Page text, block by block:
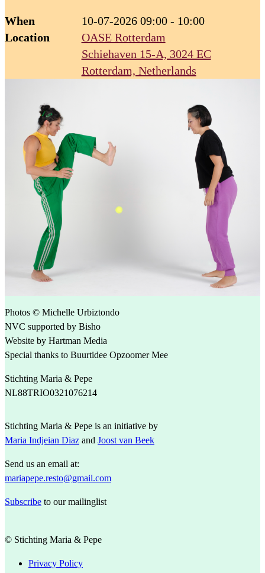
When
10-07-2026 09:00 - 10:00
Location
OASE Rotterdam
Schiehaven 15-A, 3024 EC
Rotterdam, Netherlands
Photos © Michelle Urbiztondo
NVC supported by Bisho
Website by Hartman Media
Special thanks to Buurtidee Opzoomer Mee
Stichting Maria & Pepe
NL88TRIO0321076214
Stichting Maria & Pepe is an initiative by
Maria Indjeian Diaz and Joost van Beek
Send us an email at:
mariapepe.resto@gmail.com
Subscribe to our mailinglist
© Stichting Maria & Pepe
Privacy Policy